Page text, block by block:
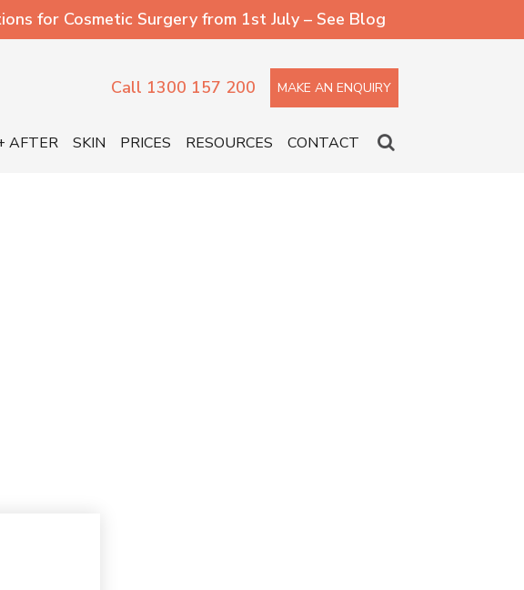
for Cosmetic Surgery from 1st July – See Blog
MAKE AN ENQUIRY
Call 1300 157 200
AFTER SKIN PRICES RESOURCES CONTACT